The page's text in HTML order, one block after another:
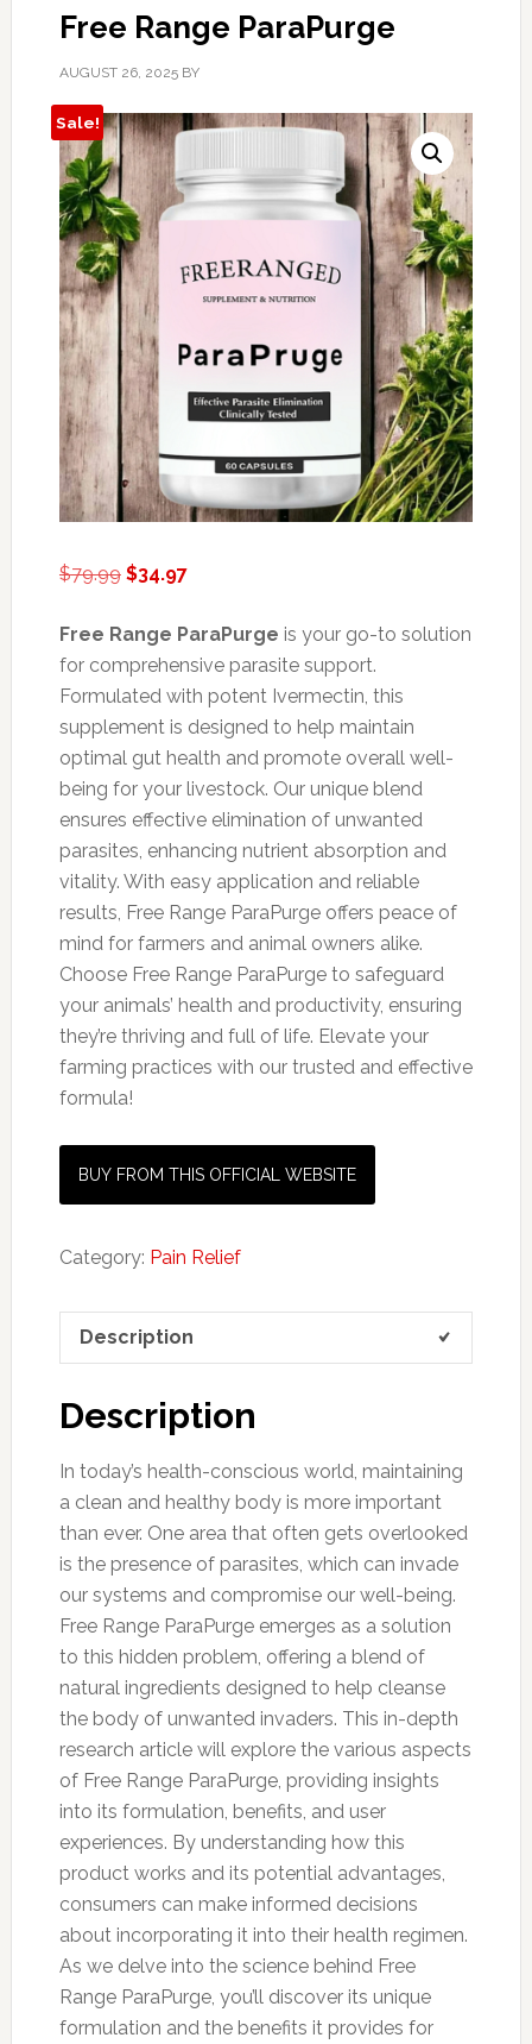
Free Range ParaPurge
AUGUST 26, 2025BY
Sale!
$79.99 Original
was:
$79.99.
$34.97Current
is:
$34.97.
Free Range ParaPurge is your go-to solution
for comprehensive parasite support.
Formulated with potent Ivermectin, this
supplement is designed to help maintain
optimal gut health and promote overall well-
being for your livestock. Our unique blend
ensures effective elimination of unwanted
parasites, enhancing nutrient absorption and
vitality. With easy application and reliable
results, Free Range ParaPurge offers peace of
mind for farmers and animal owners alike.
Choose Free Range ParaPurge to safeguard
your animals’ health and productivity, ensuring
they’re thriving and full of life. Elevate your
farming practices with our trusted and effective
formula!
BUY FROM THIS OFFICIAL WEBSITE
Category: Pain Relief
Description
Description
In today’s health-conscious world, maintaining
a clean and healthy body is more important
than ever. One area that often gets overlooked
is the presence of parasites, which can invade
our systems and compromise our well-being.
Free Range ParaPurge emerges as a solution
to this hidden problem, offering a blend of
natural ingredients designed to help cleanse
the body of unwanted invaders. This in-depth
research article will explore the various aspects
of Free Range ParaPurge, providing insights
into its formulation, benefits, and user
experiences. By understanding how this
product works and its potential advantages,
consumers can make informed decisions
about incorporating it into their health regimen.
As we delve into the science behind Free
Range ParaPurge, you’ll discover its unique
formulation and the benefits it provides for